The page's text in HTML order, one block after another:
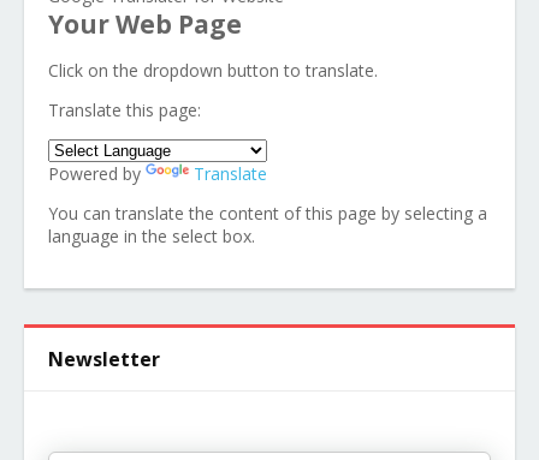
Your Web Page
Click on the dropdown button to translate.
Translate this page:
Powered by
Translate
You can translate the content of this page by selecting a
language in the select box.
Newsletter